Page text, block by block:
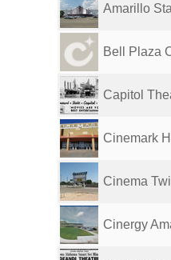
Amarillo
Bell Plaza
Capitol
Cinemark
Cinema
Cinergy